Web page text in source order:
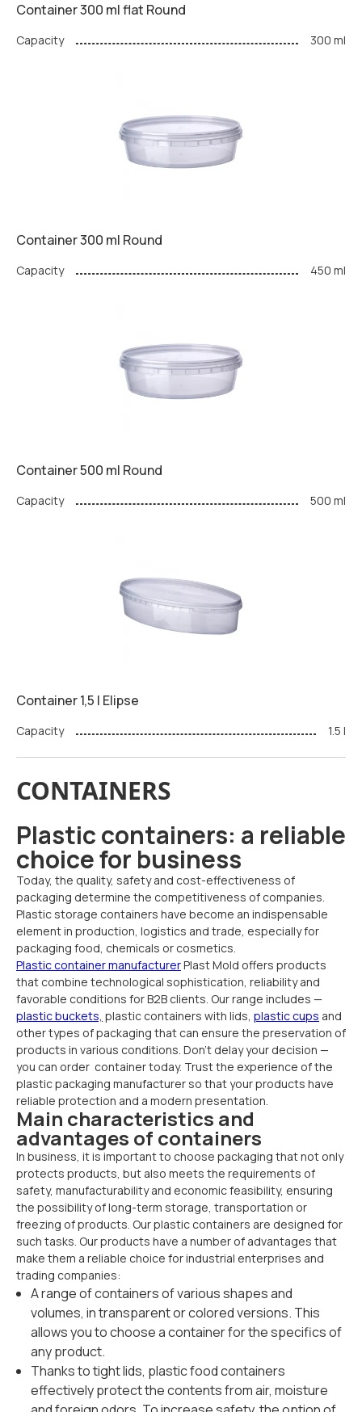
Container 300 ml flat Round
Capacity 300 ml
Container 300 ml Round
Capacity 450 ml
Container 500 ml Round
Capacity 500 ml
Container 1,5 l Elipse
Capacity 1.5 l
CONTAINERS
Plastic containers: a reliable
choice for business
Today, the quality, safety and cost-effectiveness of
packaging determine the competitiveness of companies.
Plastic storage containers have become an indispensable
element in production, logistics and trade, especially for
packaging food, chemicals or cosmetics.
Plastic container manufacturerPlast Mold offers products
that combine technological sophistication, reliability and
favorable conditions for B2B clients. Our range includes —
plastic buckets, plastic containers with lids, plastic cups and
other types of packaging that can ensure the preservation of
products in various conditions. Don't delay your decision —
you can order container today. Trust the experience of the
plastic packaging manufacturer so that your products have
reliable protection and a modern presentation.
Main characteristics and
advantages of containers
In business, it is important to choose packaging that not only
protects products, but also meets the requirements of
safety, manufacturability and economic feasibility, ensuring
the possibility of long-term storage, transportation or
freezing of products. Our plastic containers are designed for
such tasks. Our products have a number of advantages that
make them a reliable choice for industrial enterprises and
trading companies:
A range of containers of various shapes and
volumes, in transparent or colored versions. This
allows you to choose a container for the specifics of
any product.
Thanks to tight lids, plastic food containers
effectively protect the contents from air, moisture